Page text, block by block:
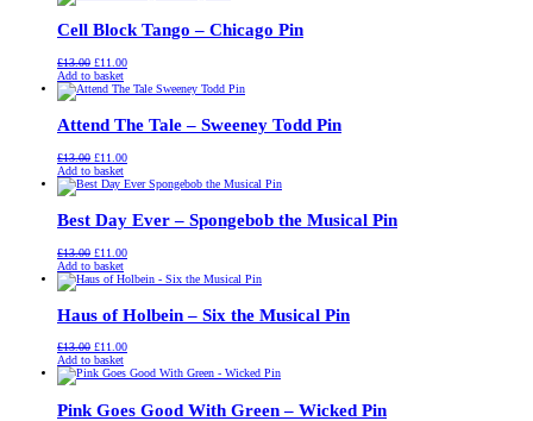
Cell Block Tango – Chicago Pin
£13.00 Original
price
was:
£11.00Current
is:
Add to basket
Attend The Tale – Sweeney Todd Pin
£13.00 Original
price
was:
£11.00Current
is:
Add to basket
Best Day Ever – Spongebob the Musical Pin
£13.00 Original
price
was:
£11.00Current
is:
Add to basket
Haus of Holbein – Six the Musical Pin
£13.00 Original
price
was:
£11.00Current
is:
Add to basket
Pink Goes Good With Green – Wicked Pin